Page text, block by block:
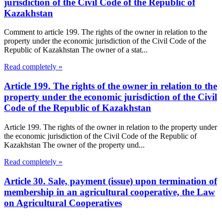
Kazakhstan
Comment to article 199. The rights of the owner in relation to the
property under the economic jurisdiction of the Civil Code of the
Republic of Kazakhstan The owner of a stat...
Read completely »
Article 199. The rights of the owner in relation to the
property under the economic jurisdiction of the Civil
Code of the Republic of Kazakhstan
Article 199. The rights of the owner in relation to the property under
the economic jurisdiction of the Civil Code of the Republic of
Kazakhstan The owner of the property und...
Read completely »
Article 30. Sale, payment (issue) upon termination of
membership in an agricultural cooperative, the Law
on Agricultural Cooperatives